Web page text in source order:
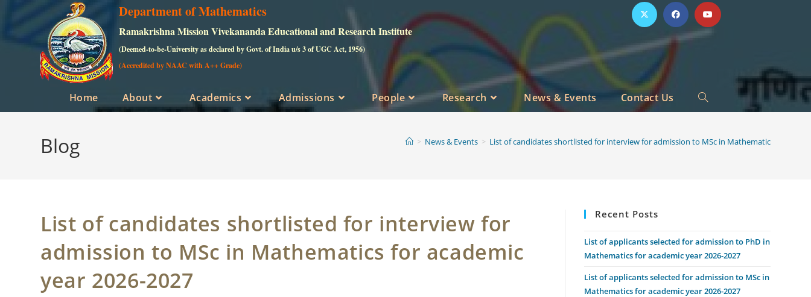
Department of Mathematics
Ramakrishna Mission Vivekananda Educational and Research Institute
(Deemed-to-be-University as declared by Govt. of India u/s 3 of UGC Act, 1956)
(Accredited by NAAC with A++ Grade)
Home About Academics Admissions People Research News & Events Contact Us Toggle
Blog > News & Events > List of candidates shortlisted for interview for admission to MSc in Mathematics for
List of candidates shortlisted for interview for
admission to MSc in Mathematics for academic
year 2026-2027
Recent Posts
List of applicants selected for admission to PhD in
Mathematics for academic year 2026-2027
List of applicants selected for admission to MSc in
Mathematics for academic year 2026-2027